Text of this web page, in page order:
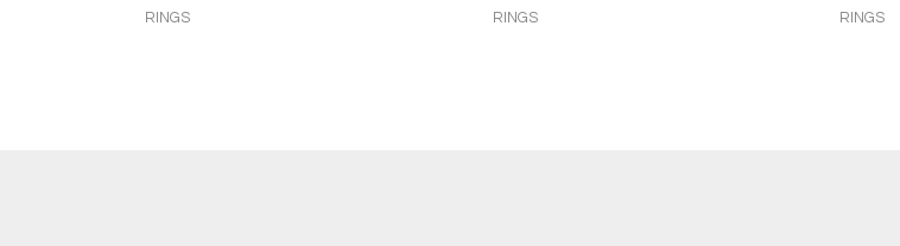
RINGS RINGS RINGS